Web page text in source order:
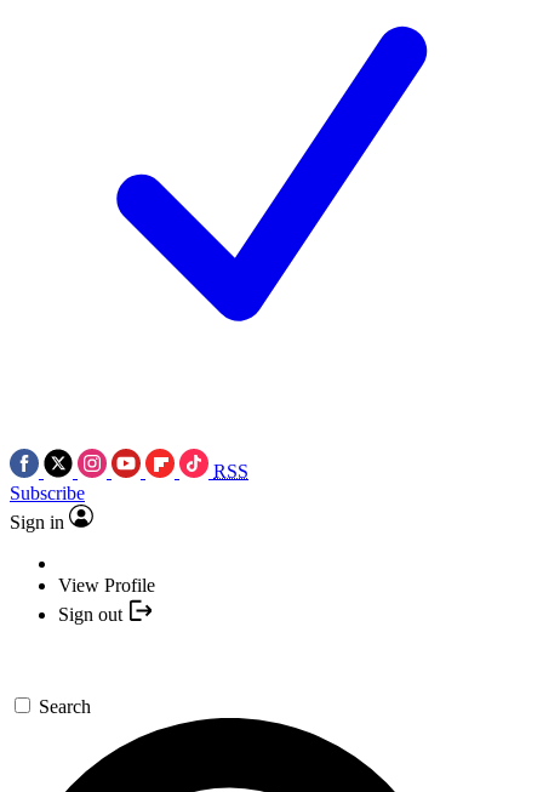
RSS
Subscribe
Sign in
View Profile
Sign out
Search